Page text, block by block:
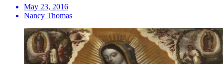
May 23, 2016
Nancy Thomas